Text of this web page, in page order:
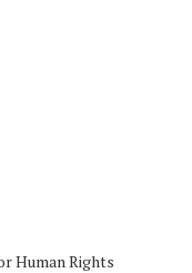
Human Rights